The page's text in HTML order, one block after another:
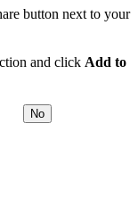
button next to your
and click Add to
No